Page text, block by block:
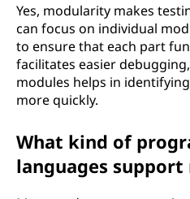
Yes, modularity makes
can focus on individual
to ensure that each part
facilitates easier
modules helps in
more quickly.
What kind of
languages